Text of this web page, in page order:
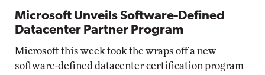
Microsoft Unveils Software-Defined
Datacenter Partner Program
Microsoft this week took the wraps off a new
software-defined datacenter certification program